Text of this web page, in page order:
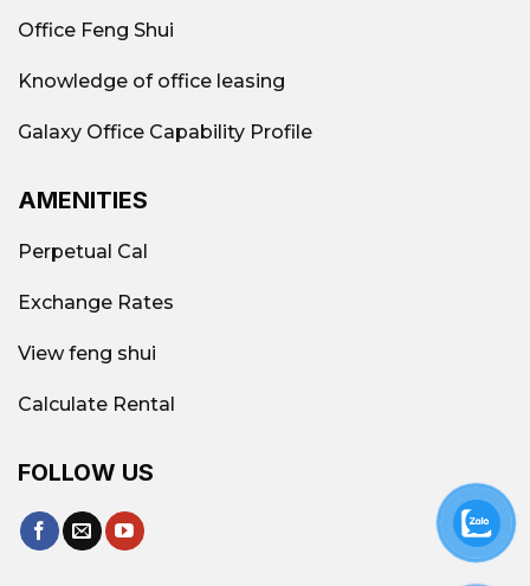
Office Feng Shui
Knowledge of office leasing
Galaxy Office Capability Profile
AMENITIES
Perpetual Cal
Exchange Rates
View feng shui
Calculate Rental
FOLLOW US